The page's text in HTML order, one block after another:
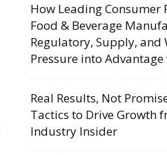
How Leading Consumer
Food & Beverage
Regulatory, Supply, and
Pressure into Advantage
Real Results, Not
Tactics to Drive Growth
Industry Insider